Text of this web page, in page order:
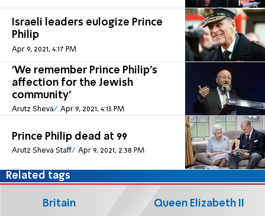
Israeli leaders eulogize Prince
Philip
Apr 9, 2021, 4:17 PM
'We remember Prince Philip's
affection for the Jewish
community'
Arutz Sheva Apr 9, 2021, 4:13 PM
Prince Philip dead at 99
Arutz Sheva Staff Apr 9, 2021, 2:38 PM
Related tags
Britain Queen Elizabeth II